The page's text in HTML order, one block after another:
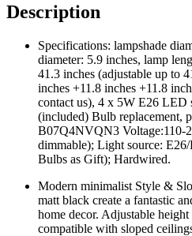
Description
Specifications: lampshade
diameter: 5.9 inches, lamp
41.3 inches (adjustable up to
inches +11.8 inches +11.8
contact us), 4 x 5W E26 LED
(included) Bulb replacement,
B07Q4NVQN3 Voltage:110-
dimmable); Light source:
Bulbs as Gift); Hardwired.
Modern minimalist Style &
matt black create a fantastic
home decor. Adjustable
compatible with sloped